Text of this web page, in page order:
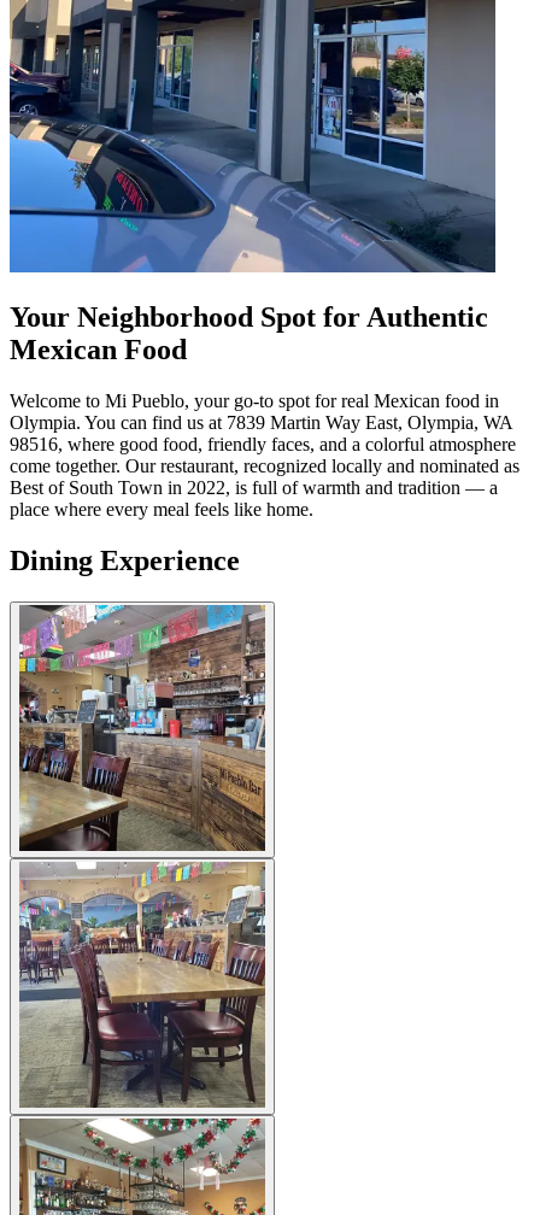
Your Neighborhood Spot for Authentic
Mexican Food
Welcome to Mi Pueblo, your go-to spot for real Mexican food in
Olympia. You can find us at 7839 Martin Way East, Olympia, WA
98516, where good food, friendly faces, and a colorful atmosphere
come together. Our restaurant, recognized locally and nominated as
Best of South Town in 2022, is full of warmth and tradition — a
place where every meal feels like home.
Dining Experience